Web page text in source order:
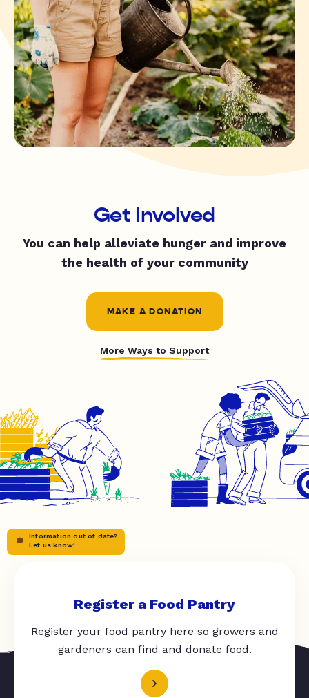
Get Involved
You can help alleviate hunger and improve
the health of your community
MAKE A DONATION
More Ways to Support
Information out of date?
Let us know!
Register a Food Pantry
Register your food pantry here so growers and
gardeners can find and donate food.